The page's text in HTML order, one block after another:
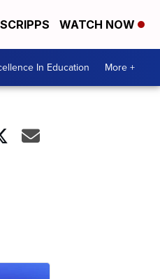
WATCH NOW
In Education More +